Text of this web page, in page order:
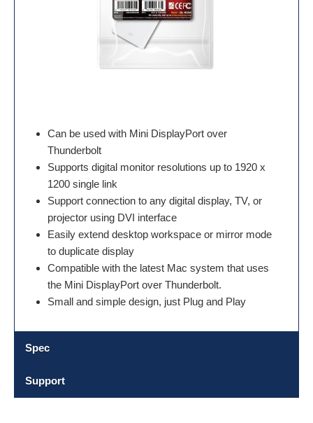
Can be used with Mini DisplayPort over
Thunderbolt
Supports digital monitor resolutions up to 1920 x
1200 single link
Support connection to any digital display, TV, or
projector using DVI interface
Easily extend desktop workspace or mirror mode
to duplicate display
Compatible with the latest Mac system that uses
the Mini DisplayPort over Thunderbolt.
Small and simple design, just Plug and Play
Spec
Support